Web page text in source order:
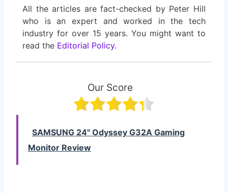
All the articles are fact-checked by Peter Hill
who is an expert and worked in the tech
industry for over 15 years. You might want to
read the Editorial Policy.
Our Score
SAMSUNG 24" Odyssey G32A Gaming
Monitor Review